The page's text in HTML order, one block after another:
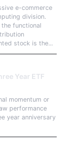
e-commerce
division.
functional
stock is the...
Year ETF
momentum or
performance
year anniversary